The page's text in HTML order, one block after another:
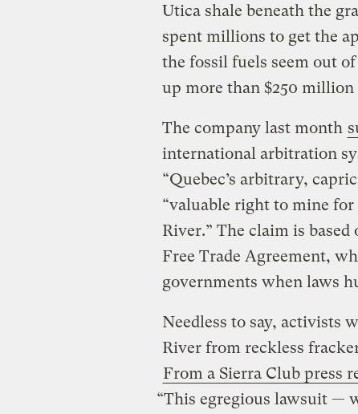
Utica shale beneath the
spent millions to get the
the fossil fuels seem out
up more than $250
The company last month
international arbitration
“Quebec’s arbitrary,
“valuable right to mine for
River.” The claim is
Free Trade Agreement,
governments when laws
Needless to say, activists
River from reckless
From a Sierra Club press
“This egregious lawsuit —